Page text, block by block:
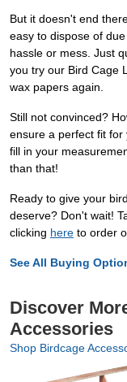
But it doesn't end
easy to dispose of
hassle or mess. Just
you try our Bird Cage
wax papers again.
Still not convinced?
ensure a perfect fit for
fill in your
than that!
Ready to give your
deserve? Don't wait!
clicking here to order
See All Buying
Discover
Accessories
Shop Birdcage